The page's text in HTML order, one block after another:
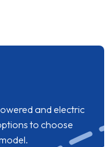
and electric
to choose